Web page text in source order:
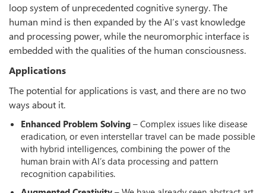
loop system of unprecedented cognitive synergy. The
human mind is then expanded by the AI’s vast knowledge
and processing power, while the neuromorphic interface is
embedded with the qualities of the human consciousness.
Applications
The potential for applications is vast, and there are no two
ways about it.
Enhanced Problem Solving – Complex issues like disease
eradication, or even interstellar travel can be made possible
with hybrid intelligences, combining the power of the
human brain with AI’s data processing and pattern
recognition capabilities.